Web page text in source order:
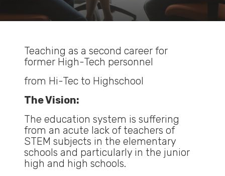
Teaching as a second career for
former High-Tech personnel
from Hi-Tec to Highschool
The Vision:
The education system is suffering
from an acute lack of teachers of
STEM subjects in the elementary
schools and particularly in the junior
high and high schools.